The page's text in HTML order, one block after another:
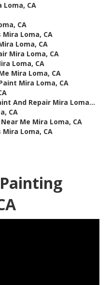
CA
CA
Loma, CA
Loma, CA
Mira Loma, CA
Loma, CA
Mira Loma, CA
Mira Loma, CA
And Repair Mira Loma...
CA
Me Mira Loma, CA
Mira Loma, CA